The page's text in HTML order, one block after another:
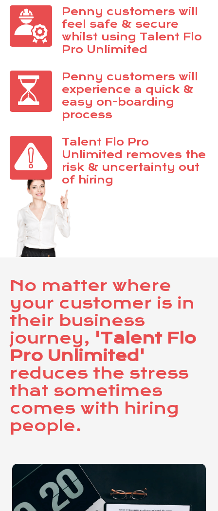
Penny customers will
feel safe & secure
whilst using Talent Flo
Pro Unlimited
Penny customers will
experience a quick &
easy on-boarding
process
Talent Flo Pro
Unlimited removes the
risk & uncertainty out
of hiring
No matter where
your customer is in
their business
journey, 'Talent Flo
Pro Unlimited'
reduces the stress
that sometimes
comes with hiring
people.